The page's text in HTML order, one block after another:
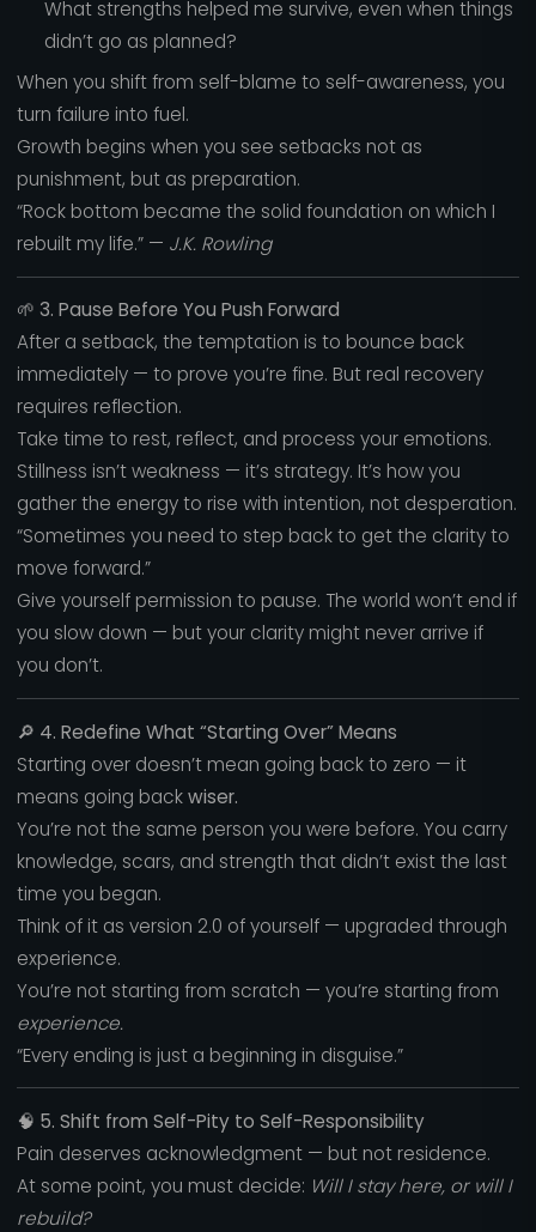
What strengths helped me survive, even when things
didn’t go as planned?
When you shift from self-blame to self-awareness, you
turn failure into fuel.
Growth begins when you see setbacks not as
punishment, but as preparation.
“Rock bottom became the solid foundation on which I
rebuilt my life.” — J.K. Rowling
🌱 3. Pause Before You Push Forward
After a setback, the temptation is to bounce back
immediately — to prove you’re fine. But real recovery
requires reflection.
Take time to rest, reflect, and process your emotions.
Stillness isn’t weakness — it’s strategy. It’s how you
gather the energy to rise with intention, not desperation.
“Sometimes you need to step back to get the clarity to
move forward.”
Give yourself permission to pause. The world won’t end if
you slow down — but your clarity might never arrive if
you don’t.
🔎 4. Redefine What “Starting Over” Means
Starting over doesn’t mean going back to zero — it
means going backwiser.
You’re not the same person you were before. You carry
knowledge, scars, and strength that didn’t exist the last
time you began.
Think of it as version 2.0 of yourself — upgraded through
experience.
You’re not starting from scratch — you’re starting from
experience.
“Every ending is just a beginning in disguise.”
🧠 5. Shift from Self-Pity to Self-Responsibility
Pain deserves acknowledgment — but not residence.
At some point, you must decide: Will I stay here, or will I
rebuild?